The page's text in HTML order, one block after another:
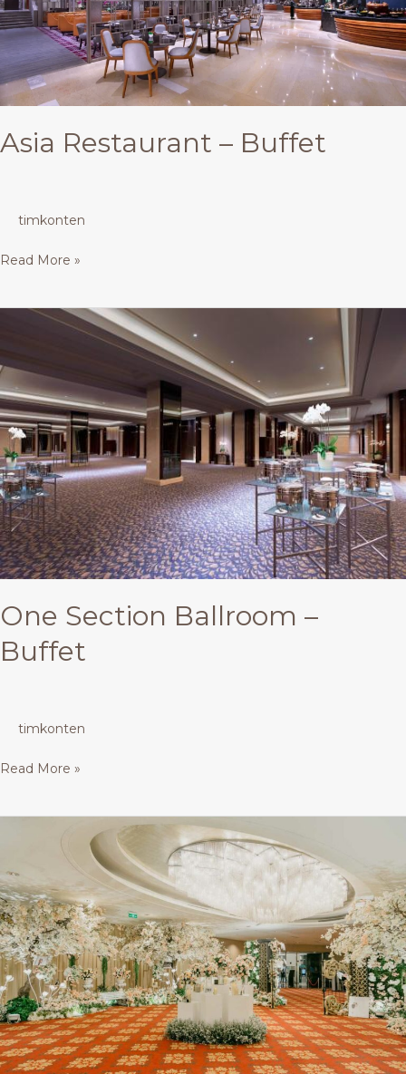
Asia Restaurant – Buffet
timkonten
Read More »
One Section Ballroom –
Buffet
timkonten
Ballroom
–
Buffet
Read More »
Ballroom
–
Buffet